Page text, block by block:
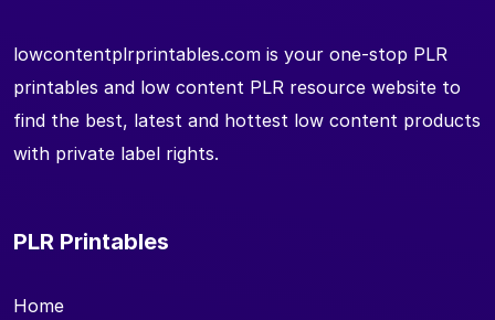
lowcontentplrprintables.com is your one-stop PLR
printables and low content PLR resource website to
find the best, latest and hottest low content products
with private label rights.
PLR Printables
Home